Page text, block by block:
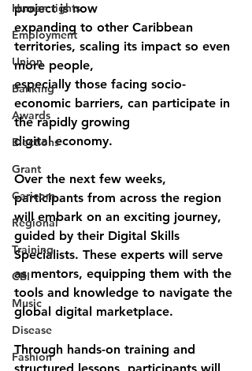
Human rights
Employment
Union
Banking
Awards
Elections
Grant
Caricom
Regional
Training
CBI
Music
Disease
Fashion
project is now
expanding to other Caribbean
territories, scaling its impact so even
more people,
especially those facing socio-
economic barriers, can participate in
the rapidly growing
digital economy.
Over the next few weeks,
participants from across the region
will embark on an exciting journey,
guided by their Digital Skills
Specialists. These experts will serve
as mentors, equipping them with the
tools and knowledge to navigate the
global digital marketplace.
Through hands-on training and